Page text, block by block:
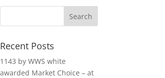
Recent Posts
1143 by WWS white
awarded Market Choice – at